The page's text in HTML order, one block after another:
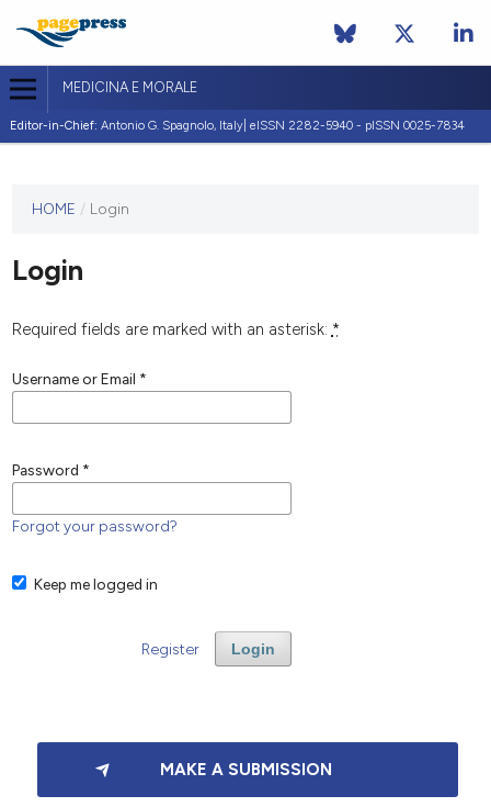
MEDICINA E MORALE
Editor-in-Chief: Antonio G. Spagnolo, Italy| eISSN 2282-5940 - pISSN 0025-7834
journal
published
any
HOME / Login
Login
Required fields are marked with an asterisk: *
Username or Email *
Password *
Forgot your password?
Keep me logged in
Login
Register
MAKE A SUBMISSION